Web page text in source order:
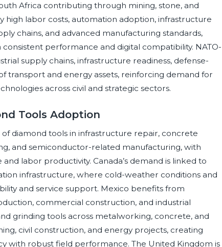
Africa contributing through mining, stone, and
high labor costs, automation adoption, infrastructure
chains, and advanced manufacturing standards,
performance and digital compatibility. NATO-
supply chains, infrastructure readiness, defense-
transport and energy assets, reinforcing demand for
across civil and strategic sectors.
Tools Adoption
diamond tools in infrastructure repair, concrete
and semiconductor-related manufacturing, with
labor productivity. Canada’s demand is linked to
infrastructure, where cold-weather conditions and
and service support. Mexico benefits from
commercial construction, and industrial
grinding tools across metalworking, concrete, and
civil construction, and energy projects, creating
with robust field performance. The United Kingdom is